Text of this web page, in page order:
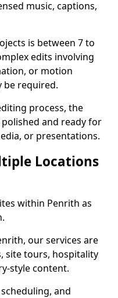
music, captions,
is between 7 to
edits involving
or motion
be required.
process, the
and ready for
or presentations.
Locations
within Penrith as
our services are
site tours, hospitality
style content.
and